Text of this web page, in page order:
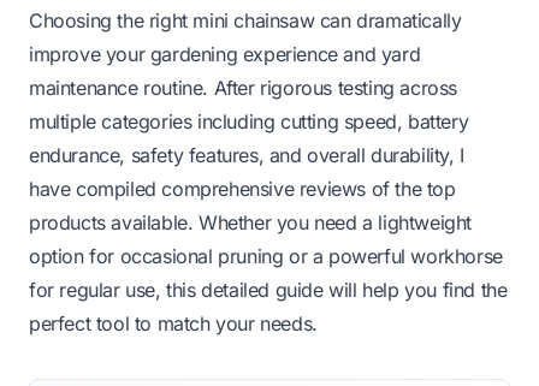
Choosing the right mini chainsaw can dramatically
improve your gardening experience and yard
maintenance routine. After rigorous testing across
multiple categories including cutting speed, battery
endurance, safety features, and overall durability, I
have compiled comprehensive reviews of the top
products available. Whether you need a lightweight
option for occasional pruning or a powerful workhorse
for regular use, this detailed guide will help you find the
perfect tool to match your needs.